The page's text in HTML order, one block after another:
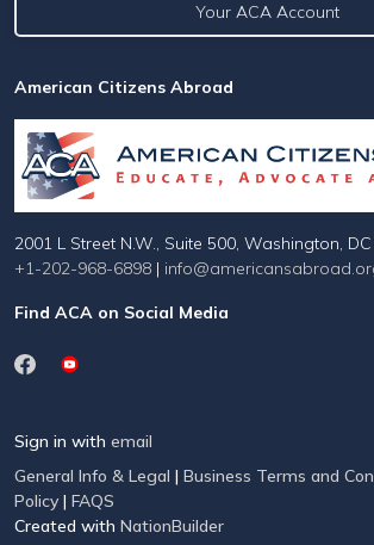
Your ACA Account
American Citizens Abroad
2001 L Street N.W., Suite 500, Washington,
+1-202-968-6898 |
Find ACA on Social Media
Sign in with email
General Info & Legal | Business Terms and
Policy | FAQS
Created with NationBuilder